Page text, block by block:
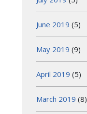
June 2019 (5)
May 2019 (9)
April 2019 (5)
March 2019 (8)